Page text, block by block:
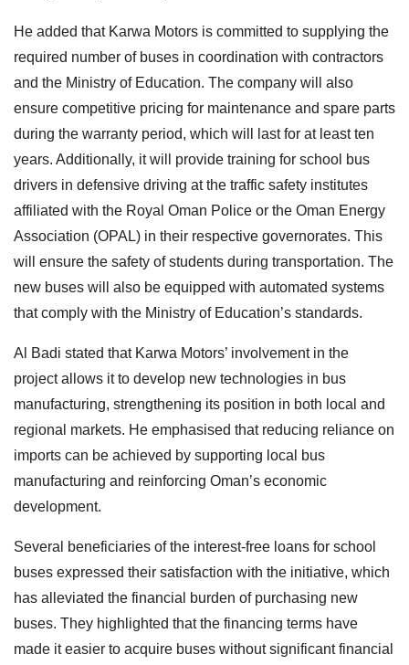
He added that Karwa Motors is committed to supplying the
required number of buses in coordination with contractors
and the Ministry of Education. The company will also
ensure competitive pricing for maintenance and spare parts
during the warranty period, which will last for at least ten
years. Additionally, it will provide training for school bus
drivers in defensive driving at the traffic safety institutes
affiliated with the Royal Oman Police or the Oman Energy
Association (OPAL) in their respective governorates. This
will ensure the safety of students during transportation. The
new buses will also be equipped with automated systems
that comply with the Ministry of Education’s standards.
Al Badi stated that Karwa Motors’ involvement in the
project allows it to develop new technologies in bus
manufacturing, strengthening its position in both local and
regional markets. He emphasised that reducing reliance on
imports can be achieved by supporting local bus
manufacturing and reinforcing Oman’s economic
development.
Several beneficiaries of the interest-free loans for school
buses expressed their satisfaction with the initiative, which
has alleviated the financial burden of purchasing new
buses. They highlighted that the financing terms have
made it easier to acquire buses without significant financial